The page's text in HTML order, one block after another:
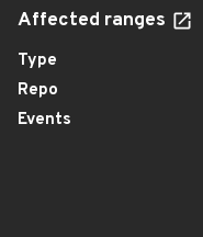
Affected ranges
Type
Repo
Events